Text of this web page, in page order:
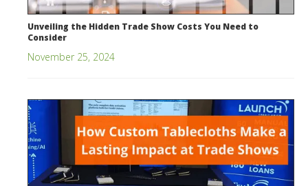
Unveiling the Hidden Trade Show Costs You Need to
Consider
November 25, 2024